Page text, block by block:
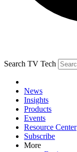
Search TV Tech
News
Insights
Products
Events
Resource Center
Subscribe
More